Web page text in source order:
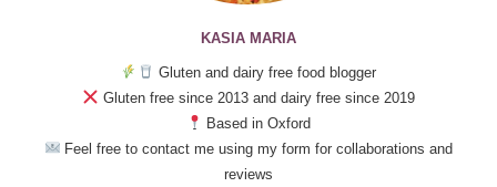
KASIA MARIA
Gluten and dairy free food blogger
Gluten free since 2013 and dairy free since 2019
Based in Oxford
Feel free to contact me using my form for collaborations and
reviews